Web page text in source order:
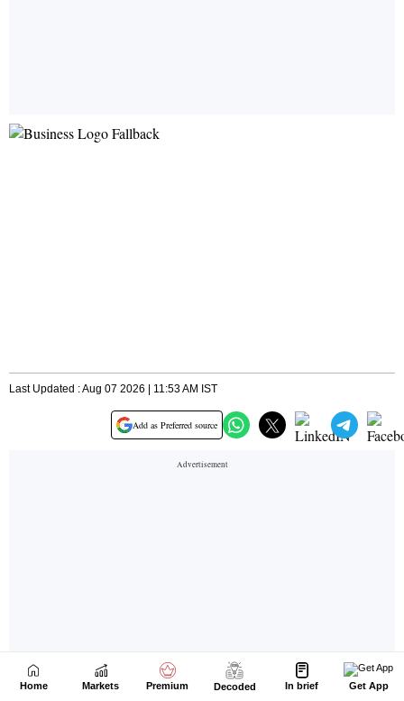
Home Markets Premium Decoded In brief Get App